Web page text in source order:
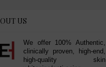
US
We offer 100% Authentic,
clinically proven, high-end,
high-quality skin